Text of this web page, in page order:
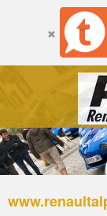
Forum The